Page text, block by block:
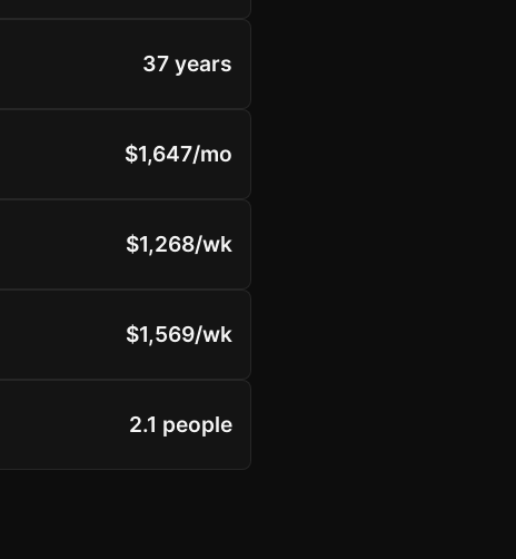
37 years
$1,647/mo
$1,268/wk
$1,569/wk
2.1 people